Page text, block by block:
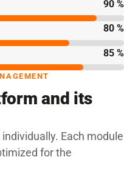
90 %
80 %
85 %
and its
Each module
for the